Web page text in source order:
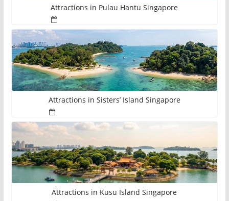
Attractions in Pulau Hantu Singapore
Attractions in Sisters’ Island Singapore
Attractions in Kusu Island Singapore